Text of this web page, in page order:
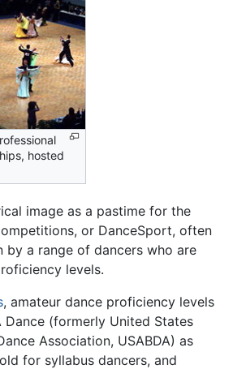
hosted
image as a pastime for the
or DanceSport, often
a range of dancers who are
levels.
, amateur dance proficiency levels
Dance (formerly United States
Association, USABDA) as
for syllabus dancers, and